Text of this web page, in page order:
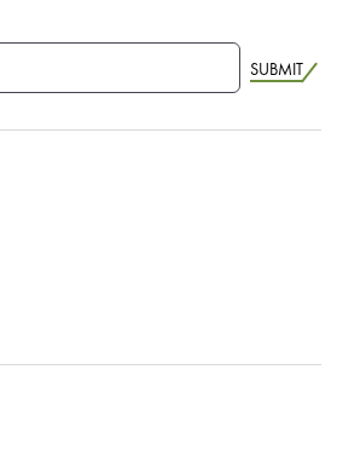
SUBMIT